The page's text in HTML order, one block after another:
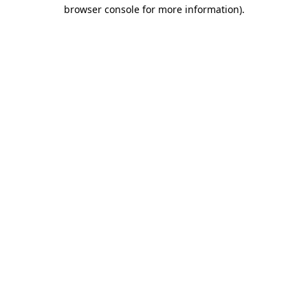
browser console for more information).